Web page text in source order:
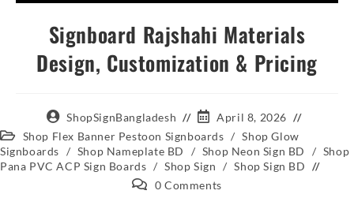
Signboard Rajshahi Materials
Design, Customization & Pricing
ShopSignBangladesh
April 8, 2026
Shop Flex Banner Pestoon Signboards / Shop Glow
Signboards / Shop Nameplate BD / Shop Neon Sign BD / Shop
Pana PVC ACP Sign Boards / Shop Sign / Shop Sign BD
0 Comments